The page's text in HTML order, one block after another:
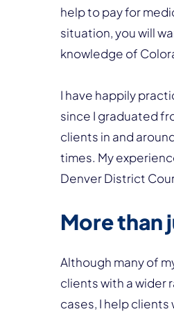
help to pay for
situation, you will
knowledge of
I have happily
since I graduated
clients in and
times. My
Denver District
More than
Although many of
clients with a wider
cases, I help